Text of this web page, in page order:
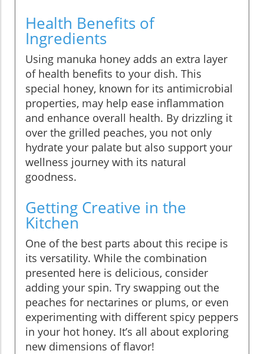
Health Benefits of
Ingredients
Using manuka honey adds an extra layer
of health benefits to your dish. This
special honey, known for its antimicrobial
properties, may help ease inflammation
and enhance overall health. By drizzling it
over the grilled peaches, you not only
hydrate your palate but also support your
wellness journey with its natural
goodness.
Getting Creative in the
Kitchen
One of the best parts about this recipe is
its versatility. While the combination
presented here is delicious, consider
adding your spin. Try swapping out the
peaches for nectarines or plums, or even
experimenting with different spicy peppers
in your hot honey. It’s all about exploring
new dimensions of flavor!